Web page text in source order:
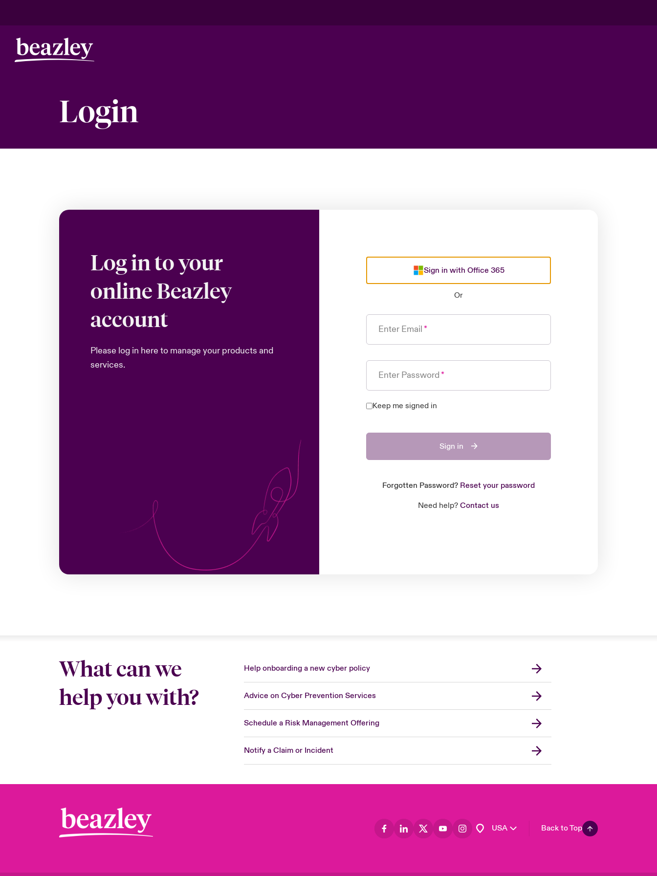
Login
Log in to your
online Beazley
account
Please log in here to manage your products and
services.
Sign in with Office 365
Or
Enter Email
Enter Password
Keep me signed in
Sign in
Forgotten Password? Reset your password
Need help? Contact us
What can we
help you with?
Help onboarding a new cyber policy
Advice on Cyber Prevention Services
Schedule a Risk Management Offering
Notify a Claim or Incident
USA
London Market
United Kingdom
Asia Pacific
Canada (English)
Canada (French)
Europe
France
Back to Top